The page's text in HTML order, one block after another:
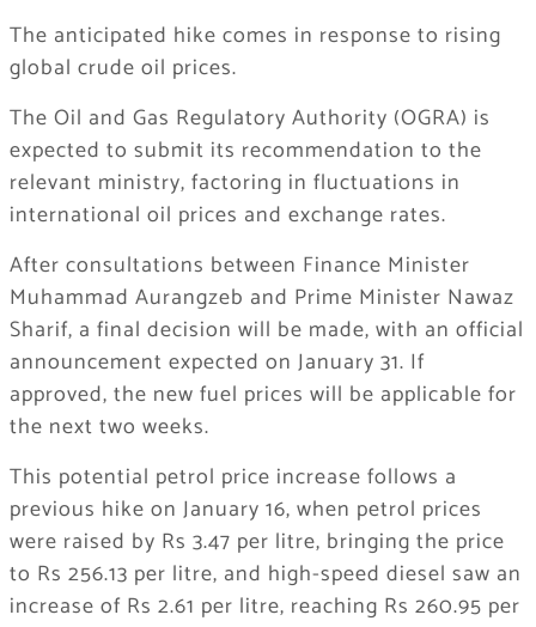
The anticipated hike comes in response to rising
global crude oil prices.
The Oil and Gas Regulatory Authority (OGRA) is
expected to submit its recommendation to the
relevant ministry, factoring in fluctuations in
international oil prices and exchange rates.
After consultations between Finance Minister
Muhammad Aurangzeb and Prime Minister Nawaz
Sharif, a final decision will be made, with an official
announcement expected on January 31. If
approved, the new fuel prices will be applicable for
the next two weeks.
This potential petrol price increase follows a
previous hike on January 16, when petrol prices
were raised by Rs 3.47 per litre, bringing the price
to Rs 256.13 per litre, and high-speed diesel saw an
increase of Rs 2.61 per litre, reaching Rs 260.95 per